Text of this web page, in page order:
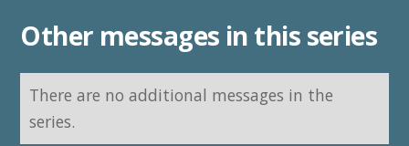
Other messages in this series
There are no additional messages in the
series.